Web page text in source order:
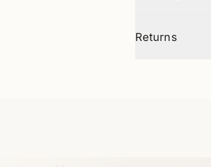
Returns